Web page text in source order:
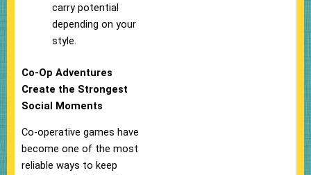
carry potential
depending on your
style.
Co-Op Adventures
Create the Strongest
Social Moments
Co-operative games have
become one of the most
reliable ways to keep